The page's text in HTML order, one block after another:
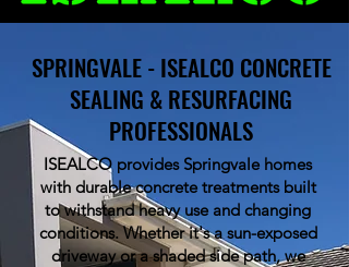
SPRINGVALE - ISEALCO CONCRETE
SEALING & RESURFACING
PROFESSIONALS
ISEALCO provides Springvale homes
with durable concrete treatments built
to withstand heavy use and changing
conditions. Whether it's a sun-exposed
driveway or a shaded side path, we